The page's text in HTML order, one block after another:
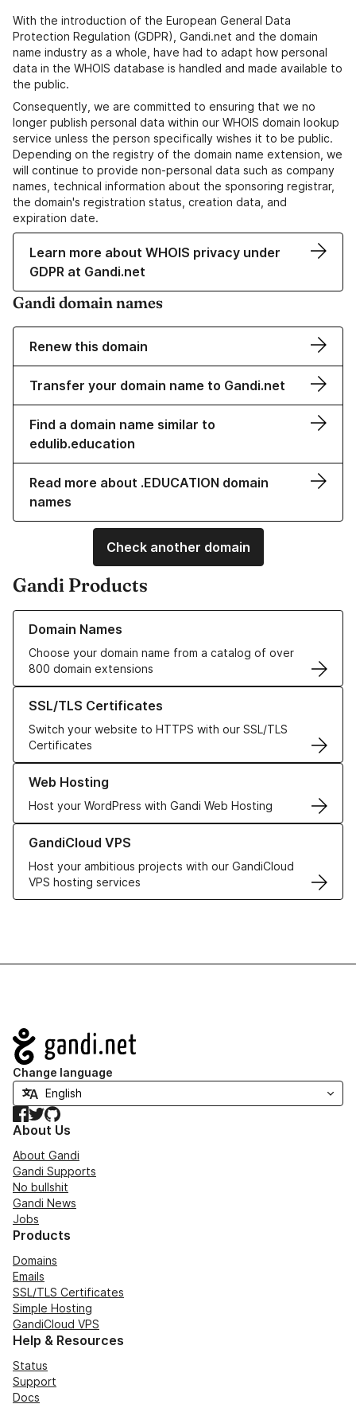
With the introduction of the European General Data
Protection Regulation (GDPR), Gandi.net and the domain
name industry as a whole, have had to adapt how personal
data in the WHOIS database is handled and made available to
the public.
Consequently, we are committed to ensuring that we no
longer publish personal data within our WHOIS domain lookup
service unless the person specifically wishes it to be public.
Depending on the registry of the domain name extension, we
will continue to provide non-personal data such as company
names, technical information about the sponsoring registrar,
the domain's registration status, creation data, and
expiration date.
Learn more about WHOIS privacy under
GDPR at Gandi.net
Gandi domain names
Renew this domain
Transfer your domain name to Gandi.net
Find a domain name similar to
edulib.education
Read more about .EDUCATION domain
names
Check another domain
Gandi Products
Domain Names
Choose your domain name from a catalog of over
800 domain extensions
Learn more about our Domain Names
SSL/TLS Certificates
Switch your website to HTTPS with our SSL/TLS
Certificates
Learn more about our SSL/TLS Certificates
Web Hosting
Host your WordPress with Gandi Web Hosting
Learn more about our Web Hosting solutions
GandiCloud VPS
Host your ambitious projects with our GandiCloud
VPS hosting services
Learn more about GandiCloud VPS
Navigation
Change language
Facebook
TwitterGitHub
About Us
About Gandi
Gandi Supports
No bullshit
Gandi News
Jobs
Products
Domains
Emails
SSL/TLS Certificates
Simple Hosting
GandiCloud VPS
Help & Resources
Status
Support
Docs